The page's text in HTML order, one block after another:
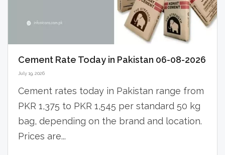
Cement Rate Today in Pakistan 06-08-2026
July 19, 2026
Cement rates today in Pakistan range from
PKR 1,375 to PKR 1,545 per standard 50 kg
bag, depending on the brand and location.
Prices are...